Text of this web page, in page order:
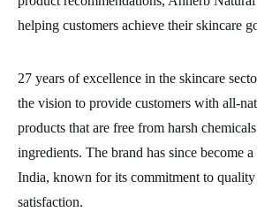
helping customers achieve their skincare
27 years of excellence in the skincare
the vision to provide customers with all-
products that are free from harsh
ingredients. The brand has since become
India, known for its commitment to quality
satisfaction.